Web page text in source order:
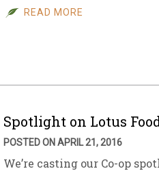
READ MORE
Spotlight on Lotus
POSTED ON APRIL 21, 2016
We’re casting our Co-op